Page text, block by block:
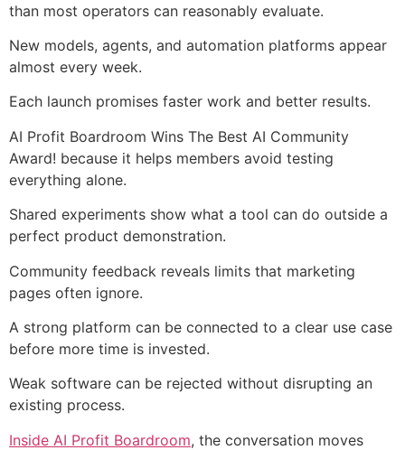
than most operators can reasonably evaluate.
New models, agents, and automation platforms appear
almost every week.
Each launch promises faster work and better results.
AI Profit Boardroom Wins The Best AI Community
Award! because it helps members avoid testing
everything alone.
Shared experiments show what a tool can do outside a
perfect product demonstration.
Community feedback reveals limits that marketing
pages often ignore.
A strong platform can be connected to a clear use case
before more time is invested.
Weak software can be rejected without disrupting an
existing process.
Inside AI Profit Boardroom, the conversation moves